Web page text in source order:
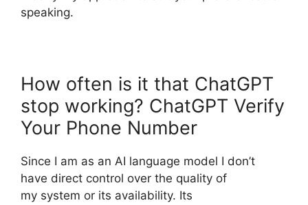
speaking.
How often is it that ChatGPT
stop working? ChatGPT Verify
Your Phone Number
Since I am as an AI language model I don’t
have direct control over the quality of
my system or its availability. Its